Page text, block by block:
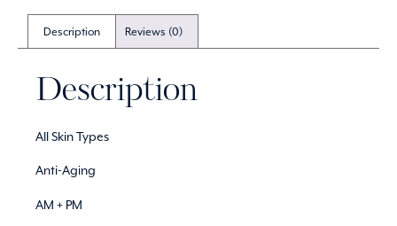
Description Reviews (0)
Description
All Skin Types
Anti-Aging
AM + PM